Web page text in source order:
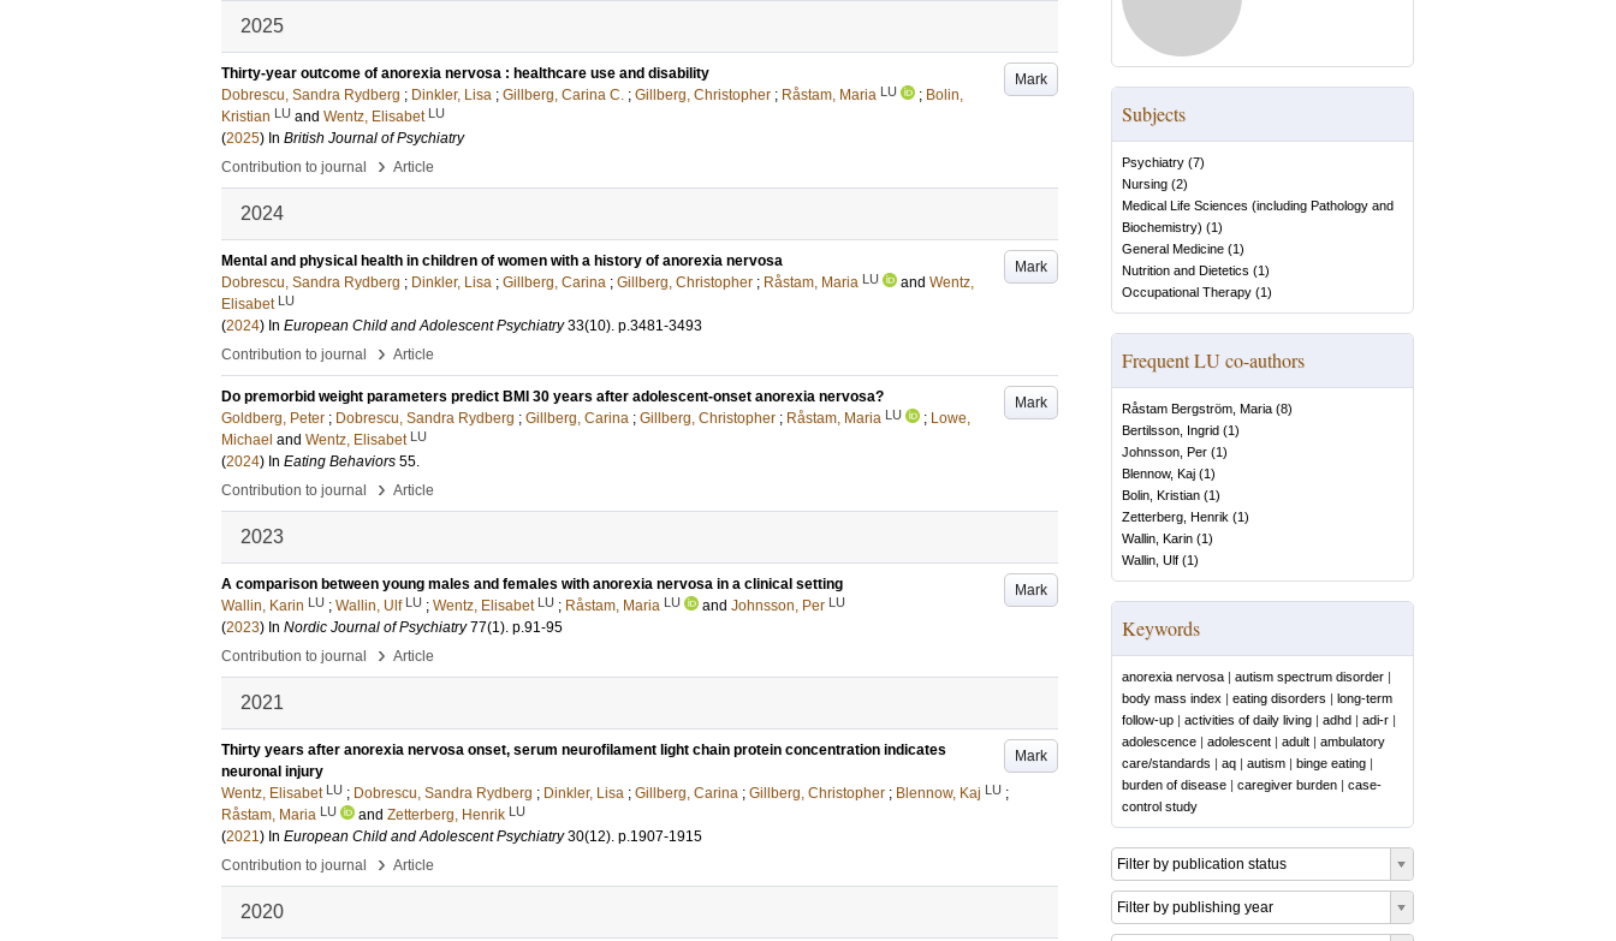
2025
Mark
Thirty-year outcome of anorexia nervosa : healthcare use and disability
Dobrescu, Sandra Rydberg ; Dinkler, Lisa ; Gillberg, Carina C. ; Gillberg, Christopher ; Råstam, Maria LU ; Bolin,
Kristian LU and Wentz, Elisabet LU
(2025) In British Journal of Psychiatry
Contribution to journal
› Article
2024
Mark
Mental and physical health in children of women with a history of anorexia nervosa
Dobrescu, Sandra Rydberg ; Dinkler, Lisa ; Gillberg, Carina ; Gillberg, Christopher ; Råstam, Maria LU and Wentz,
Elisabet LU
(2024) In European Child and Adolescent Psychiatry 33(10). p.3481-3493
Contribution to journal
› Article
Mark
Do premorbid weight parameters predict BMI 30 years after adolescent-onset anorexia nervosa?
Goldberg, Peter ; Dobrescu, Sandra Rydberg ; Gillberg, Carina ; Gillberg, Christopher ; Råstam, Maria LU ; Lowe,
Michael and Wentz, Elisabet LU
(2024) In Eating Behaviors 55.
Contribution to journal
› Article
2023
Mark
A comparison between young males and females with anorexia nervosa in a clinical setting
Wallin, Karin LU ; Wallin, Ulf LU ; Wentz, Elisabet LU ; Råstam, Maria LU and Johnsson, Per LU
(2023) In Nordic Journal of Psychiatry 77(1). p.91-95
Contribution to journal
› Article
2021
Mark
Thirty years after anorexia nervosa onset, serum neurofilament light chain protein concentration indicates
neuronal injury
Wentz, Elisabet LU ; Dobrescu, Sandra Rydberg ; Dinkler, Lisa ; Gillberg, Carina ; Gillberg, Christopher ; Blennow, Kaj LU ;
Råstam, Maria LU and Zetterberg, Henrik LU
(2021) In European Child and Adolescent Psychiatry 30(12). p.1907-1915
Contribution to journal
› Article
2020
Subjects
Psychiatry (7)
Nursing (2)
Medical Life Sciences (including Pathology and
Biochemistry) (1)
General Medicine (1)
Nutrition and Dietetics (1)
Occupational Therapy (1)
Frequent LU co-authors
Råstam Bergström, Maria (8)
Bertilsson, Ingrid (1)
Johnsson, Per (1)
Blennow, Kaj (1)
Bolin, Kristian (1)
Zetterberg, Henrik (1)
Wallin, Karin (1)
Wallin, Ulf (1)
Keywords
anorexia nervosa | autism spectrum disorder |
body mass index | eating disorders | long-term
follow-up | activities of daily living | adhd | adi-r |
adolescence | adolescent | adult | ambulatory
care/standards | aq | autism | binge eating |
burden of disease | caregiver burden | case-
control study
Filter by publication status
Filter by publishing year